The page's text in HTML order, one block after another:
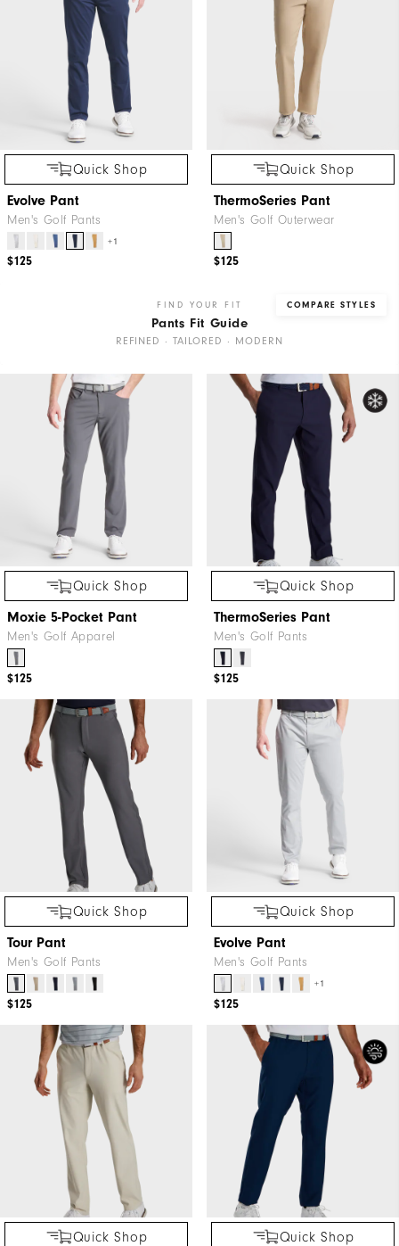
Quick Shop
Evolve Pant
Men's Golf Pants
+1
$125
Quick Shop
ThermoSeries Pant
Men's Golf Outerwear
$125
COMPARE STYLES
FIND YOUR FIT
Pants Fit Guide
REFINED · TAILORED · MODERN
Quick Shop
Moxie 5-Pocket Pant
Men's Golf Apparel
$125
Quick Shop
ThermoSeries Pant
Men's Golf Pants
$125
Quick Shop
Tour Pant
Men's Golf Pants
$125
Quick Shop
Evolve Pant
Men's Golf Pants
+1
$125
Quick Shop Quick Shop